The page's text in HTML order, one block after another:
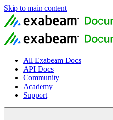
Skip to main content
All Exabeam Docs
API Docs
Community
Academy
Support